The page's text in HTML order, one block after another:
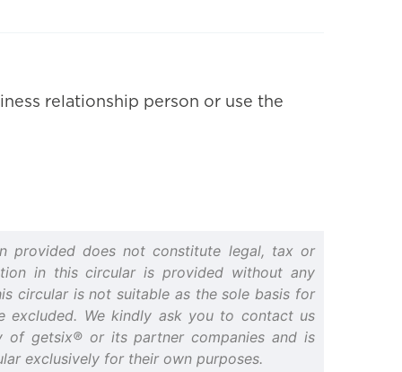
relationship person or use the
provided does not constitute legal, tax or
in this circular is provided without any
circular is not suitable as the sole basis for
excluded. We kindly ask you to contact us
getsix® or its partner companies and is
exclusively for their own purposes.